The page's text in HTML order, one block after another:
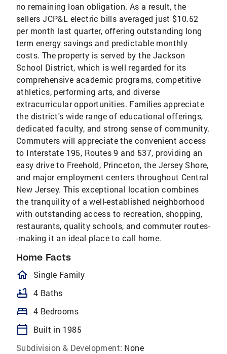
no remaining loan obligation. As a result, the
sellers JCP&L electric bills averaged just $10.52
per month last quarter, offering outstanding long
term energy savings and predictable monthly
costs. The property is served by the Jackson
School District, which is well regarded for its
comprehensive academic programs, competitive
athletics, performing arts, and diverse
extracurricular opportunities. Families appreciate
the district's wide range of educational offerings,
dedicated faculty, and strong sense of community.
Commuters will appreciate the convenient access
to Interstate 195, Routes 9 and 537, providing an
easy drive to Freehold, Princeton, the Jersey Shore,
and major employment centers throughout Central
New Jersey. This exceptional location combines
the tranquility of a well-established neighborhood
with outstanding access to recreation, shopping,
restaurants, quality schools, and commuter routes-
-making it an ideal place to call home.
Home Facts
homeOutlined
Single Family
bathtub 4 Baths
bed 4 Bedrooms
calendar_today
Built in 1985
Subdivision & Development: None